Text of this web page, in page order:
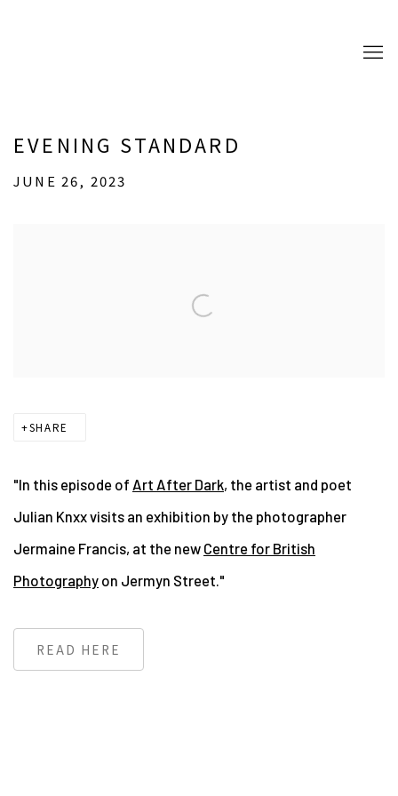
EVENING STANDARD
JUNE 26, 2023
SHARE
"In this episode of Art After Dark, the artist and poet
Julian Knxx visits an exhibition by the photographer
Jermaine Francis, at the new Centre for British
Photography on Jermyn Street."
READ HERE